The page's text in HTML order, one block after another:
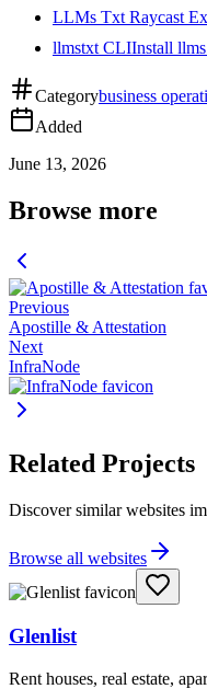
LLMs Txt Raycast
llmstxt CLIInstall
Categorybusiness
Added
June 13, 2026
Browse more
Previous
Apostille & Attestation
Next
InfraNode
Related Projects
Discover similar websites
Browse all websites
Glenlist
Rent houses, real estate,